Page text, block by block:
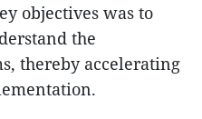
objectives was to
the
thereby accelerating